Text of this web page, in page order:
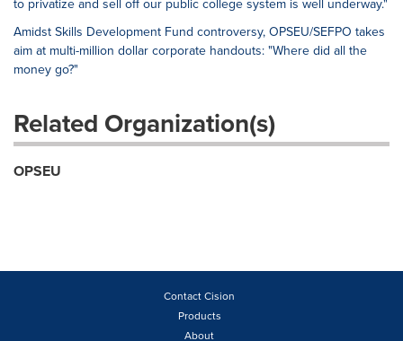
to privatize and sell off our public college system is well underway."
Amidst Skills Development Fund controversy, OPSEU/SEFPO takes
aim at multi-million dollar corporate handouts: "Where did all the
money go?"
Related Organization(s)
OPSEU
Contact Cision
Products
About